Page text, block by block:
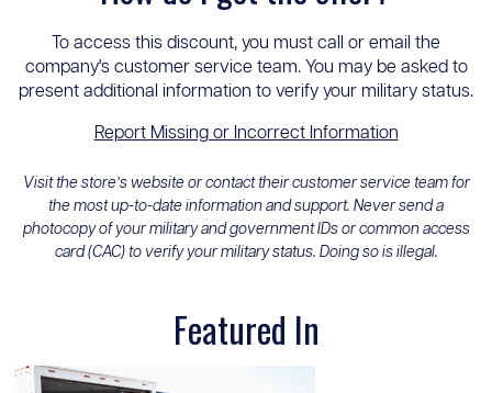
To access this discount, you must call or email the
company's customer service team. You may be asked to
present additional information to verify your military status.
Report Missing or Incorrect Information
Visit the store’s website or contact their customer service team for
the most up-to-date information and support. Never send a
photocopy of your military and government IDs or common access
card (CAC) to verify your military status. Doing so is illegal.
Featured In